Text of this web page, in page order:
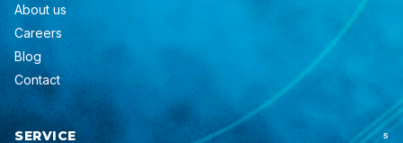
About us
Careers
Blog
Contact
SERVICE S